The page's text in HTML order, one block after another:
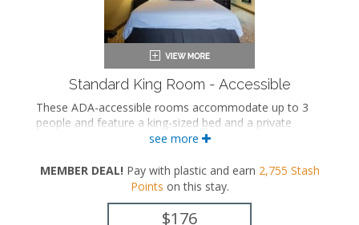
Standard King Room - Accessible
These ADA-accessible rooms accommodate up to 3
people and feature a king-sized bed and a private
King-sized bed
Private bathroom
Bath products
see more
MEMBER DEAL! Pay with plastic and earn 2,755 Stash
Points on this stay.
$176